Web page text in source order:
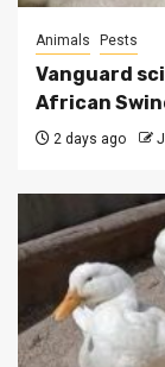
Animals Pests
Vanguard
African
2 days ago